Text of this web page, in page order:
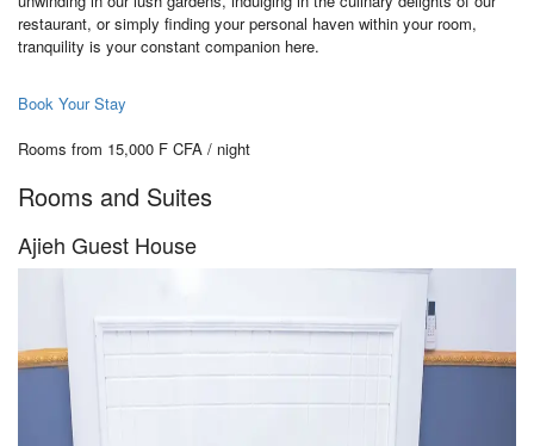
restaurant, or simply finding your personal haven within your room,
tranquility is your constant companion here.
Book Your Stay
Rooms from 15,000 F CFA / night
Rooms and Suites
Ajieh Guest House